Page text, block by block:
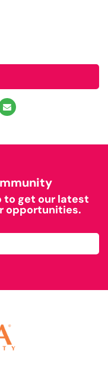
to get our latest
opportunities.